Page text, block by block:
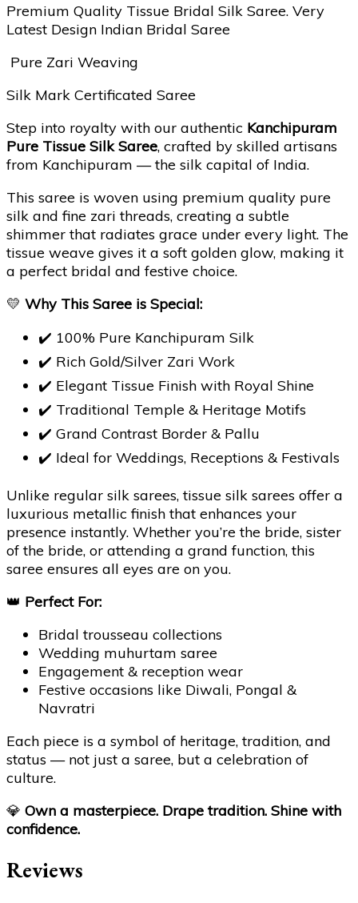
Premium Quality Tissue Bridal Silk Saree. Very
Latest Design Indian Bridal Saree
Pure Zari Weaving
Silk Mark Certificated Saree
Step into royalty with our authentic Kanchipuram
Pure Tissue Silk Saree, crafted by skilled artisans
from Kanchipuram — the silk capital of India.
This saree is woven using premium quality pure
silk and fine zari threads, creating a subtle
shimmer that radiates grace under every light. The
tissue weave gives it a soft golden glow, making it
a perfect bridal and festive choice.
💛 Why This Saree is Special:
✔️ 100% Pure Kanchipuram Silk
✔️ Rich Gold/Silver Zari Work
✔️ Elegant Tissue Finish with Royal Shine
✔️ Traditional Temple & Heritage Motifs
✔️ Grand Contrast Border & Pallu
✔️ Ideal for Weddings, Receptions & Festivals
Unlike regular silk sarees, tissue silk sarees offer a
luxurious metallic finish that enhances your
presence instantly. Whether you’re the bride, sister
of the bride, or attending a grand function, this
saree ensures all eyes are on you.
👑 Perfect For:
Bridal trousseau collections
Wedding muhurtam saree
Engagement & reception wear
Festive occasions like Diwali, Pongal &
Navratri
Each piece is a symbol of heritage, tradition, and
status — not just a saree, but a celebration of
culture.
💎 Own a masterpiece. Drape tradition. Shine with
confidence.
Reviews